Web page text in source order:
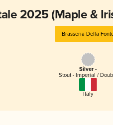
2025 (Maple &
Brasseria Della
Silver -
Stout - Imperial /
Italy